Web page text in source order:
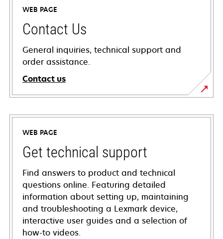
WEB PAGE
Contact Us
General inquiries, technical support and
order assistance.
Contact us
WEB PAGE
Get technical support
Find answers to product and technical
questions online. Featuring detailed
information about setting up, maintaining
and troubleshooting a Lexmark device,
interactive user guides and a selection of
how-to videos.